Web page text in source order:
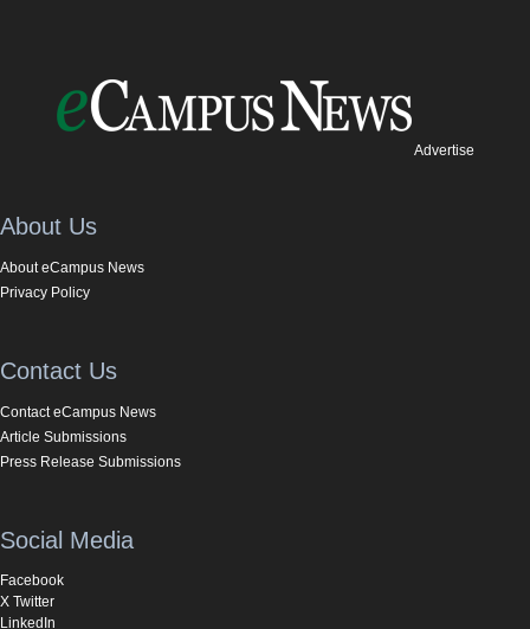
Advertise
About Us
About eCampus News
Privacy Policy
Contact Us
Contact eCampus News
Article Submissions
Press Release Submissions
Social Media
Facebook
X Twitter
LinkedIn